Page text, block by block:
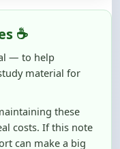
☕
— to help
material for
these
costs. If this note
can make a big